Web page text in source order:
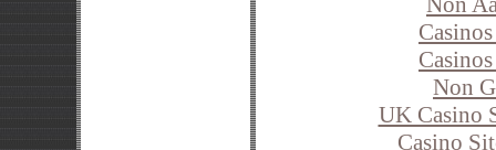
Non
UK Casino
Casino